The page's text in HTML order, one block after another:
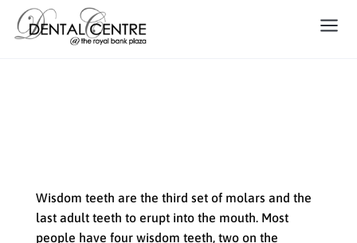
Wisdom teeth are the third set of molars and the
last adult teeth to erupt into the mouth. Most
people have four wisdom teeth, two on the